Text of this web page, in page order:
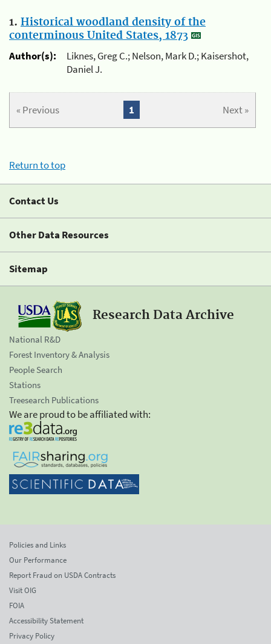
1. Historical woodland density of the
conterminous United States, 1873
Author(s):
Liknes, Greg C.; Nelson, Mark D.; Kaisershot,
Daniel J.
« Previous Next »
1
Return to top
Contact Us
Other Data Resources
Sitemap
Research Data Archive
National R&D
Forest Inventory & Analysis
People Search
Stations
Treesearch Publications
We are proud to be affiliated with:
Policies and Links
Our Performance
Report Fraud on USDA Contracts
Visit OIG
FOIA
Accessibility Statement
Privacy Policy